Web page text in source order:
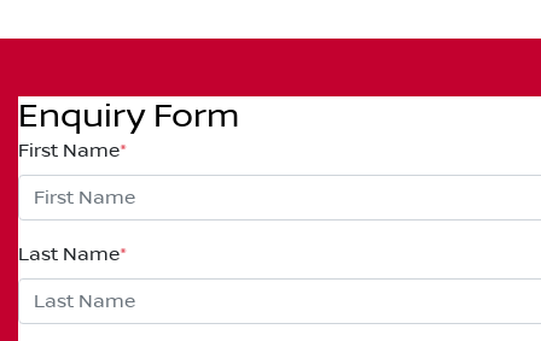
Enquiry Form
First Name*
Last Name*